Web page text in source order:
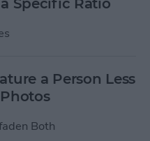
Specific Ratio
a Person Less
Both